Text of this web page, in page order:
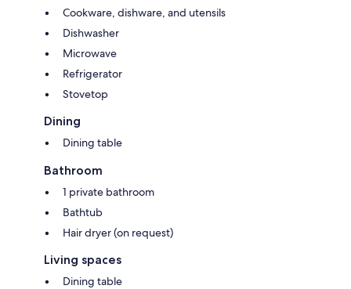
Cookware, dishware, and utensils
Dishwasher
Microwave
Refrigerator
Stovetop
Dining
Dining table
Bathroom
1 private bathroom
Bathtub
Hair dryer (on request)
Living spaces
Dining table